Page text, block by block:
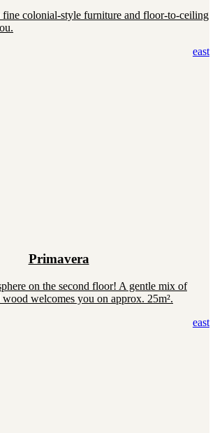
fine colonial-style furniture and floor-to-ceiling
east
Primavera
on the second floor! A gentle mix of
wood welcomes you on approx. 25m².
east